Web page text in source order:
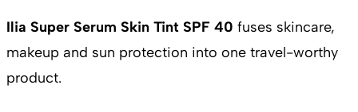
Ilia Super Serum Skin Tint SPF 40 fuses skincare,
makeup and sun protection into one travel-worthy
product.